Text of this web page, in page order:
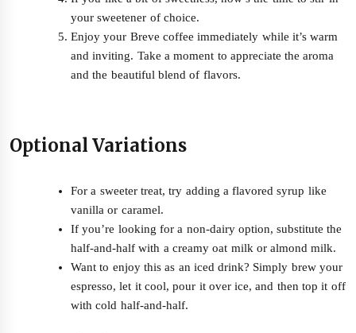
your sweetener of choice.
Enjoy your Breve coffee immediately while it’s warm
and inviting. Take a moment to appreciate the aroma
and the beautiful blend of flavors.
Optional Variations
For a sweeter treat, try adding a flavored syrup like
vanilla or caramel.
If you’re looking for a non-dairy option, substitute the
half-and-half with a creamy oat milk or almond milk.
Want to enjoy this as an iced drink? Simply brew your
espresso, let it cool, pour it over ice, and then top it off
with cold half-and-half.